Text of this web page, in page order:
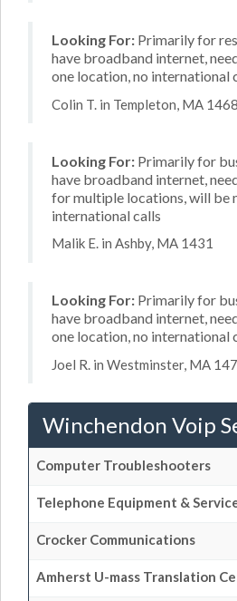
Looking For: Primarily for
have broadband internet,
one location, no international
Colin T. in Templeton, MA 1468
Looking For: Primarily for
have broadband internet,
for multiple locations, will be
international calls
Malik E. in Ashby, MA 1431
Looking For: Primarily for
have broadband internet,
one location, no international
Joel R. in Westminster, MA
Winchendon Voip
Computer Troubleshooters
Telephone Equipment &
Crocker Communications
Amherst U-mass Translation